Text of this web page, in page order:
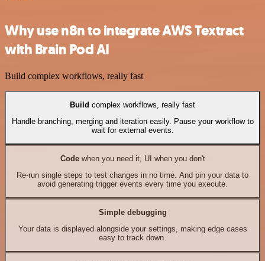
Why use n8n to integrate AWS Textract
with Brain Pod AI
Build complex workflows, really fast
Build complex workflows, really fast
Handle branching, merging and iteration easily. Pause your workflow to
wait for external events.
Codewhen you need it, UI when you don't
Re-run single steps to test changes in no time. And pin your data to
avoid generating trigger events every time you execute.
Simple debugging
Your data is displayed alongside your settings, making edge cases
easy to track down.